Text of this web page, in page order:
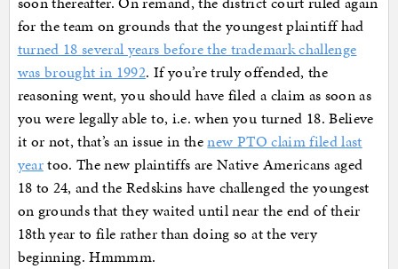
for the team on grounds that the youngest plaintiff had
turned 18 several years before the trademark challenge
was brought in 1992. If you’re truly offended, the
reasoning went, you should have filed a claim as soon as
you were legally able to, i.e. when you turned 18. Believe
it or not, that’s an issue in thenew PTO claim filed last
yeartoo. The new plaintiffs are Native Americans aged
18 to 24, and the Redskins have challenged the youngest
on grounds that they waited until near the end of their
18th year to file rather than doing so at the very
beginning. Hmmmm.